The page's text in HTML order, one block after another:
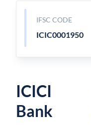
IFSC CODE
ICIC0001950
ICICI
Bank